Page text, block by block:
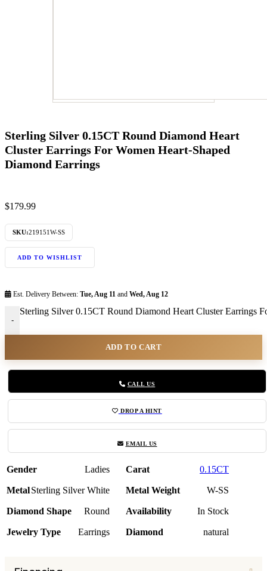
Sterling Silver 0.15CT Round Diamond Heart
Cluster Earrings For Women Heart-Shaped
Diamond Earrings
$179.99
SKU:219151W-SS
ADD TO WISHLIST
Est. Delivery Between: Tue, Aug 11 and Wed, Aug 12
-
Sterling Silver 0.15CT Round Diamond Heart Cluster Earrings
ADD TO CART
CALL US
DROP A HINT
EMAIL US
Gender Ladies Carat 0.15CT
MetalSterling Silver White Metal Weight W-SS
Diamond Shape Round Availability In Stock
Jewelry Type Earrings Diamond natural